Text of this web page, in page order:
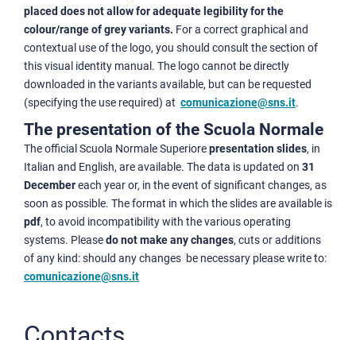
placed does not allow for adequate legibility for the
colour/range of grey variants. For a correct graphical and
contextual use of the logo, you should consult the section of
this visual identity manual. The logo cannot be directly
downloaded in the variants available, but can be requested
(specifying the use required) at comunicazione@sns.it.
The presentation of the Scuola Normale
The official Scuola Normale Superiorepresentation slides, in
Italian and English, are available. The data is updated on 31
Decembereach year or, in the event of significant changes, as
soon as possible. The format in which the slides are available is
pdf, to avoid incompatibility with the various operating
systems. Pleasedo not make any changes, cuts or additions
of any kind: should any changes be necessary please write to:
comunicazione@sns.it